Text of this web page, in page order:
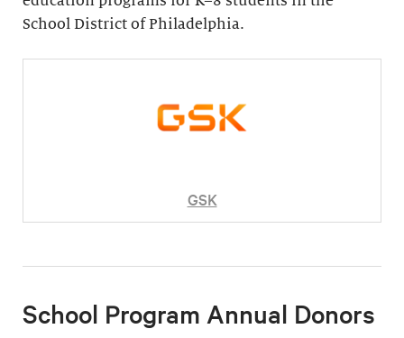
School District of Philadelphia.
GSK
School Program Annual Donors